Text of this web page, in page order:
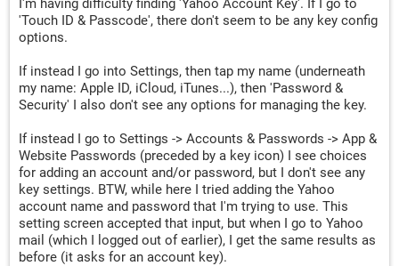
I'm having difficulty finding 'Yahoo Account Key'. If I go to
'Touch ID & Passcode', there don't seem to be any key config
options.
If instead I go into Settings, then tap my name (underneath
my name: Apple ID, iCloud, iTunes...), then 'Password &
Security' I also don't see any options for managing the key.
If instead I go to Settings -> Accounts & Passwords -> App &
Website Passwords (preceded by a key icon) I see choices
for adding an account and/or password, but I don't see any
key settings. BTW, while here I tried adding the Yahoo
account name and password that I'm trying to use. This
setting screen accepted that input, but when I go to Yahoo
mail (which I logged out of earlier), I get the same results as
before (it asks for an account key).